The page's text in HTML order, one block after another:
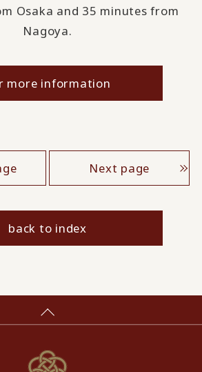
Osaka and 35 minutes from
Nagoya.
more information
Next page
back to index